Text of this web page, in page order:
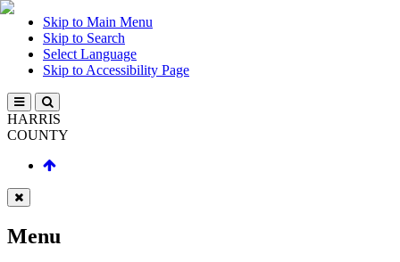
Skip to Main Menu
Skip to Search
Select Language
Skip to Accessibility Page
HARRIS
COUNTY
Menu